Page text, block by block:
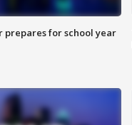
prepares for school year